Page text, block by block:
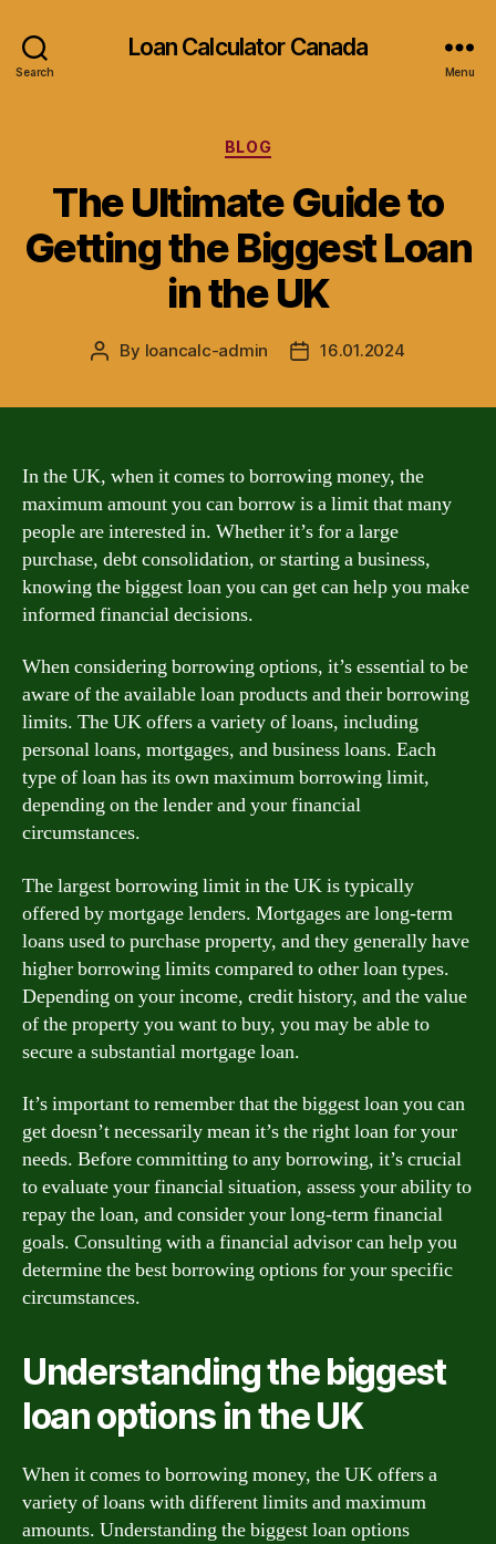
Search
Loan Calculator Canada
Menu
Categories
BLOG
The Ultimate Guide to
Getting the Biggest Loan
in the UK
Post
By loancalc-admin
Post16.01.2024
In the UK, when it comes to borrowing money, the
maximum amount you can borrow is a limit that many
people are interested in. Whether it’s for a large
purchase, debt consolidation, or starting a business,
knowing the biggest loan you can get can help you make
informed financial decisions.
When considering borrowing options, it’s essential to be
aware of the available loan products and their borrowing
limits. The UK offers a variety of loans, including
personal loans, mortgages, and business loans. Each
type of loan has its own maximum borrowing limit,
depending on the lender and your financial
circumstances.
The largest borrowing limit in the UK is typically
offered by mortgage lenders. Mortgages are long-term
loans used to purchase property, and they generally have
higher borrowing limits compared to other loan types.
Depending on your income, credit history, and the value
of the property you want to buy, you may be able to
secure a substantial mortgage loan.
It’s important to remember that the biggest loan you can
get doesn’t necessarily mean it’s the right loan for your
needs. Before committing to any borrowing, it’s crucial
to evaluate your financial situation, assess your ability to
repay the loan, and consider your long-term financial
goals. Consulting with a financial advisor can help you
determine the best borrowing options for your specific
circumstances.
Understanding the biggest
loan options in the UK
When it comes to borrowing money, the UK offers a
variety of loans with different limits and maximum
amounts. Understanding the biggest loan options